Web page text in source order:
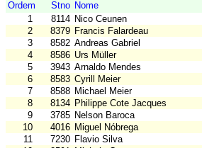
Ordem
Stno Nome
1
8114 Nico Ceunen
2
8379 Francis Falardeau
3
8582 Andreas Gabriel
4
8586 Urs Müller
5
3943 Arnaldo Mendes
6
8583 Cyrill Meier
7
8588 Michael Meier
8
8134 Philippe Cote Jacques
9
3785 Nelson Baroca
10
4016 Miguel Nóbrega
11
7230 Flavio Silva